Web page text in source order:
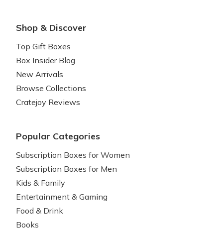
Shop & Discover
Top Gift Boxes
Box Insider Blog
New Arrivals
Browse Collections
Cratejoy Reviews
Popular Categories
Subscription Boxes for Women
Subscription Boxes for Men
Kids & Family
Entertainment & Gaming
Food & Drink
Books